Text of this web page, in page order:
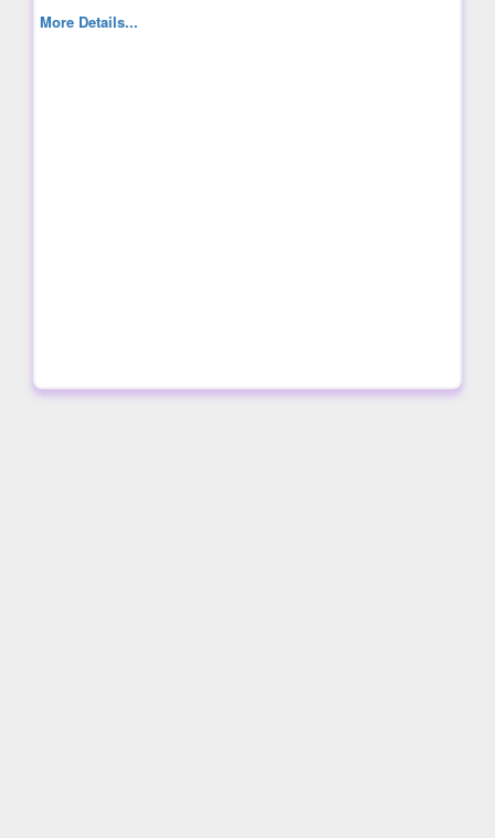
More Details...